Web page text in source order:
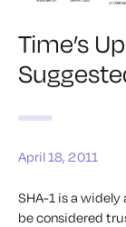
Time’s
April 18, 2011
SHA-1 is a
be considered